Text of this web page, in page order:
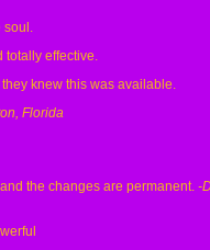
soul.
totally effective.
knew this was available.
Florida
the changes are permanent. -